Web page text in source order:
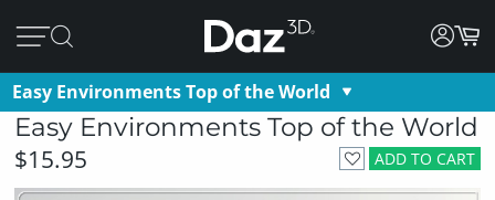
Easy Environments Top of the World
Easy Environments Top of the World
ADD TO CART
$15.95